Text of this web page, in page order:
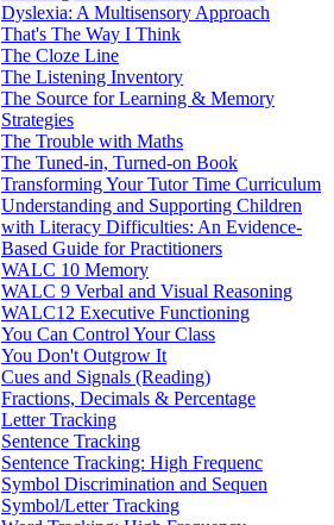
Dyslexia: A Multisensory Approach
That's The Way I Think
The Cloze Line
The Listening Inventory
The Source for Learning & Memory
Strategies
The Trouble with Maths
The Tuned-in, Turned-on Book
Transforming Your Tutor Time Curriculum
Understanding and Supporting Children
with Literacy Difficulties: An Evidence-
Based Guide for Practitioners
WALC 10 Memory
WALC 9 Verbal and Visual Reasoning
WALC12 Executive Functioning
You Can Control Your Class
You Don't Outgrow It
Cues and Signals (Reading)
Fractions, Decimals & Percentage
Letter Tracking
Sentence Tracking
Sentence Tracking: High Frequenc
Symbol Discrimination and Sequen
Symbol/Letter Tracking